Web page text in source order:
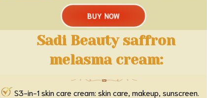
BUY NOW
Sadi Beauty saffron
melasma cream:
S3-in-1 skin care cream: skin care, makeup, sunscreen.